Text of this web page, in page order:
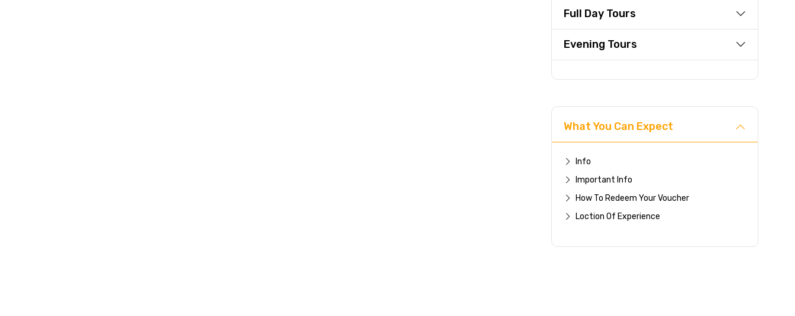
Full Day Tours
Evening Tours
What You Can Expect
Info
Important Info
How To Redeem Your Voucher
Loction Of Experience